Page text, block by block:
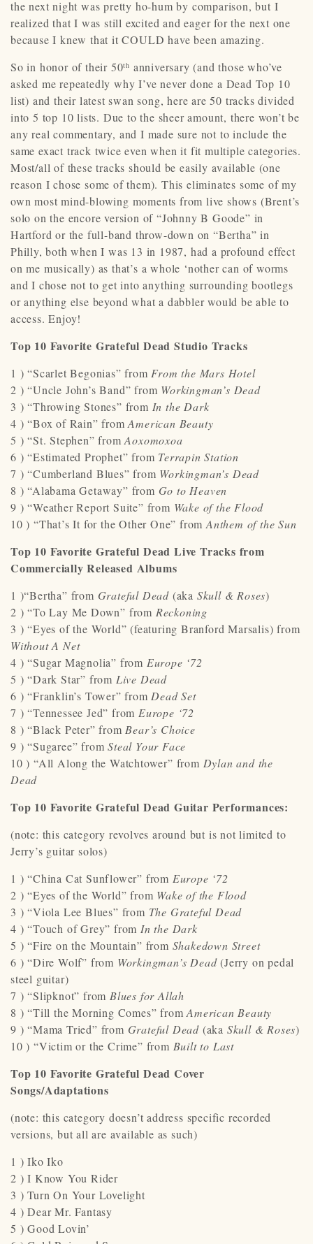
the next night was pretty ho-hum by comparison, but I
realized that I was still excited and eager for the next one
because I knew that it COULD have been amazing.
So in honor of their 50th anniversary (and those who’ve
asked me repeatedly why I’ve never done a Dead Top 10
list) and their latest swan song, here are 50 tracks divided
into 5 top 10 lists. Due to the sheer amount, there won’t be
any real commentary, and I made sure not to include the
same exact track twice even when it fit multiple categories.
Most/all of these tracks should be easily available (one
reason I chose some of them). This eliminates some of my
own most mind-blowing moments from live shows (Brent’s
solo on the encore version of “Johnny B Goode” in
Hartford or the full-band throw-down on “Bertha” in
Philly, both when I was 13 in 1987, had a profound effect
on me musically) as that’s a whole ‘nother can of worms
and I chose not to get into anything surrounding bootlegs
or anything else beyond what a dabbler would be able to
access. Enjoy!
Top 10 Favorite Grateful Dead Studio Tracks
1 ) “Scarlet Begonias” from From the Mars Hotel
2 ) “Uncle John’s Band” from Workingman’s Dead
3 ) “Throwing Stones” from In the Dark
4 ) “Box of Rain” fromAmerican Beauty
5 ) “St. Stephen” fromAoxomoxoa
6 ) “Estimated Prophet” from Terrapin Station
7 ) “Cumberland Blues” from Workingman’s Dead
8 ) “Alabama Getaway” from Go to Heaven
9 ) “Weather Report Suite” from Wake of the Flood
10 ) “That’s It for the Other One” from Anthem of the Sun
Top 10 Favorite Grateful Dead Live Tracks from
Commercially Released Albums
1 )“Bertha” from Grateful Dead (aka Skull & Roses)
2 ) “To Lay Me Down” from Reckoning
3 ) “Eyes of the World” (featuring Branford Marsalis) from
Without A Net
4 ) “Sugar Magnolia” from Europe ‘72
5 ) “Dark Star” from Live Dead
6 ) “Franklin’s Tower” from Dead Set
7 ) “Tennessee Jed” from Europe ‘72
8 ) “Black Peter” from Bear’s Choice
9 ) “Sugaree” fromSteal Your Face
10 ) “All Along the Watchtower” from Dylan and the
Dead
Top 10 Favorite Grateful Dead Guitar Performances:
(note: this category revolves around but is not limited to
Jerry’s guitar solos)
1 ) “China Cat Sunflower” from Europe ‘72
2 ) “Eyes of the World” from Wake of the Flood
3 ) “Viola Lee Blues” from The Grateful Dead
4 ) “Touch of Grey” from In the Dark
5 ) “Fire on the Mountain” from Shakedown Street
6 ) “Dire Wolf” from Workingman’s Dead(Jerry on pedal
steel guitar)
7 ) “Slipknot” from Blues for Allah
8 ) “Till the Morning Comes” fromAmerican Beauty
9 ) “Mama Tried” from Grateful Dead (aka Skull & Roses)
10 ) “Victim or the Crime” from Built to Last
Top 10 Favorite Grateful Dead Cover
Songs/Adaptations
(note: this category doesn’t address specific recorded
versions, but all are available as such)
1 ) Iko Iko
2 ) I Know You Rider
3 ) Turn On Your Lovelight
4 ) Dear Mr. Fantasy
5 ) Good Lovin’